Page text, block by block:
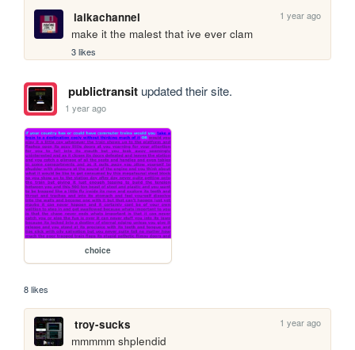
laikachannel 1 year ago
make it the malest that ive ever clam
3 likes
publictransitupdated their site.
1 year ago
choice
8 likes
troy-sucks 1 year ago
mmmmm shplendid